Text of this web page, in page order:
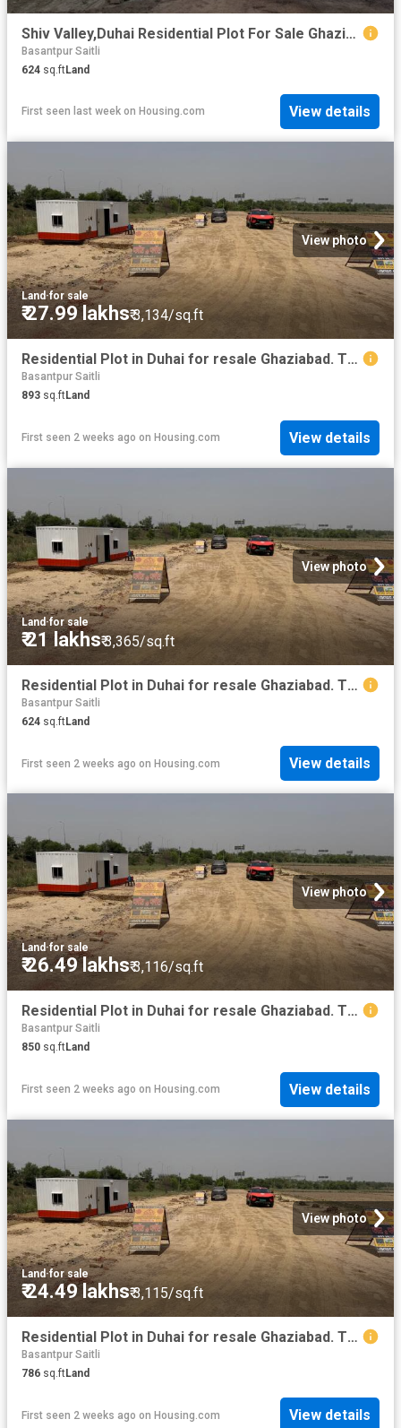
Shiv Valley,Duhai Residential Plot For Sale Ghaziabad
Basantpur Saitli
624 sq.ftLand
First seen last week on Housing.com View details
View photo
Land ·for sale
₹ 27.99 lakhs₹ 3,134/sq.ft
Residential Plot in Duhai for resale Ghaziabad. The reference number is 20266279
Basantpur Saitli
893 sq.ftLand
First seen 2 weeks ago on Housing.com View details
View photo
Land ·for sale
₹ 21 lakhs₹ 3,365/sq.ft
Residential Plot in Duhai for resale Ghaziabad. The reference number is 20266267
Basantpur Saitli
624 sq.ftLand
First seen 2 weeks ago on Housing.com View details
View photo
Land ·for sale
₹ 26.49 lakhs₹ 3,116/sq.ft
Residential Plot in Duhai for resale Ghaziabad. The reference number is 20266259
Basantpur Saitli
850 sq.ftLand
First seen 2 weeks ago on Housing.com View details
View photo
Land ·for sale
₹ 24.49 lakhs₹ 3,115/sq.ft
Residential Plot in Duhai for resale Ghaziabad. The reference number is 20266254
Basantpur Saitli
786 sq.ftLand
First seen 2 weeks ago on Housing.com View details